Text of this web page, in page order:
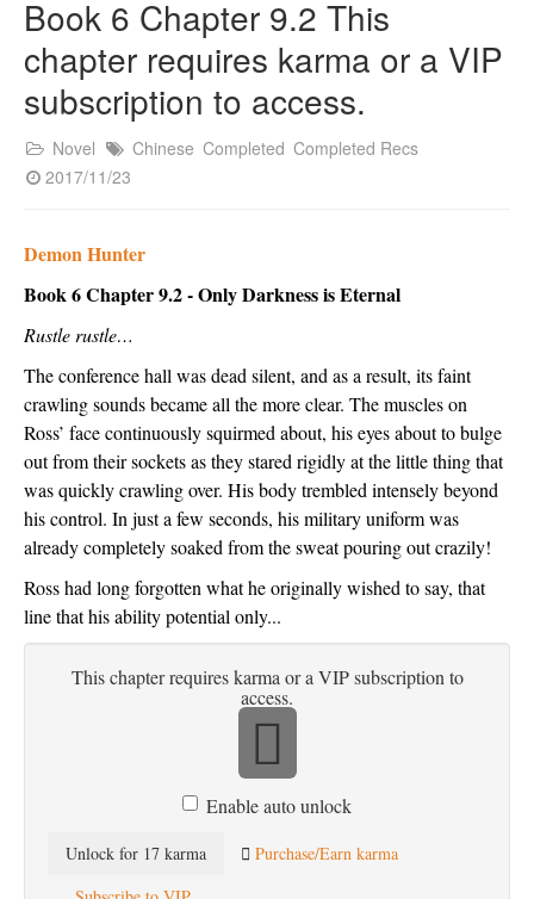
Book 6 Chapter 9.2 This
chapter requires karma or a VIP
subscription to access.
Novel Chinese Completed Completed Recs
2017/11/23
Demon Hunter
Book 6 Chapter 9.2 - Only Darkness is Eternal
Rustle rustle…
The conference hall was dead silent, and as a result, its faint
crawling sounds became all the more clear. The muscles on
Ross’ face continuously squirmed about, his eyes about to bulge
out from their sockets as they stared rigidly at the little thing that
was quickly crawling over. His body trembled intensely beyond
his control. In just a few seconds, his military uniform was
already completely soaked from the sweat pouring out crazily!
Ross had long forgotten what he originally wished to say, that
line that his ability potential only...
This chapter requires karma or a VIP subscription to
access.
Enable auto unlock
Unlock for 17 karma
Purchase/Earn karma